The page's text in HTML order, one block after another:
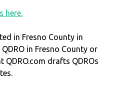
here.
in Fresno County in
in Fresno County or
QDRO.com drafts QDROs